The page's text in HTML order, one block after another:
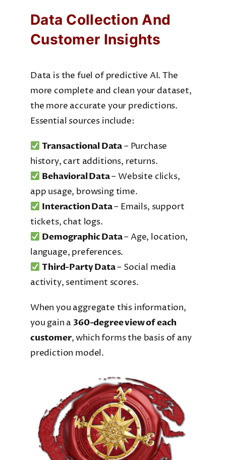
Data Collection And
Customer Insights
Data is the fuel of predictive AI. The
more complete and clean your dataset,
the more accurate your predictions.
Essential sources include:
Transactional Data– Purchase
history, cart additions, returns.
Behavioral Data– Website clicks,
app usage, browsing time.
Interaction Data– Emails, support
tickets, chat logs.
Demographic Data– Age, location,
language, preferences.
Third-Party Data– Social media
activity, sentiment scores.
When you aggregate this information,
you gain a 360-degree view of each
customer, which forms the basis of any
prediction model.